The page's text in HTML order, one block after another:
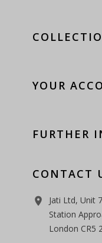
YOUR
FURTHER
CONTACT
room
Jati Ltd, Unit
Station
London CR5